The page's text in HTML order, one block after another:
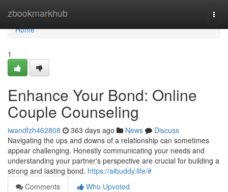
zbookmarkhub
Home
Home
1
Enhance Your Bond: Online
Couple Counseling
iwandfzh462808 363 days ago News
Discuss
Navigating the ups and downs of a relationship can sometimes
appear challenging. Honestly communicating your needs and
understanding your partner's perspective are crucial for building a
strong and lasting bond. https://aibuddy.life/#
Comments
Who Upvoted